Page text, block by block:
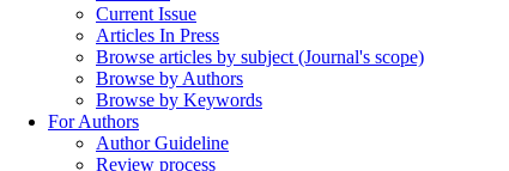
Current Issue
Articles In Press
Browse articles by subject (Journal's scope)
Browse by Authors
Browse by Keywords
For Authors
Author Guideline
Review process